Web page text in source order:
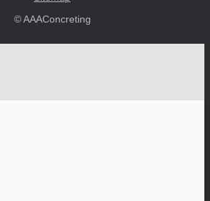
© AAAConcreting